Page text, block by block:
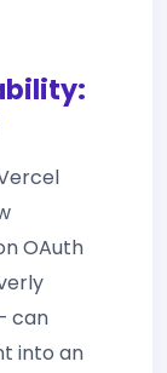
OAuth
can
into an